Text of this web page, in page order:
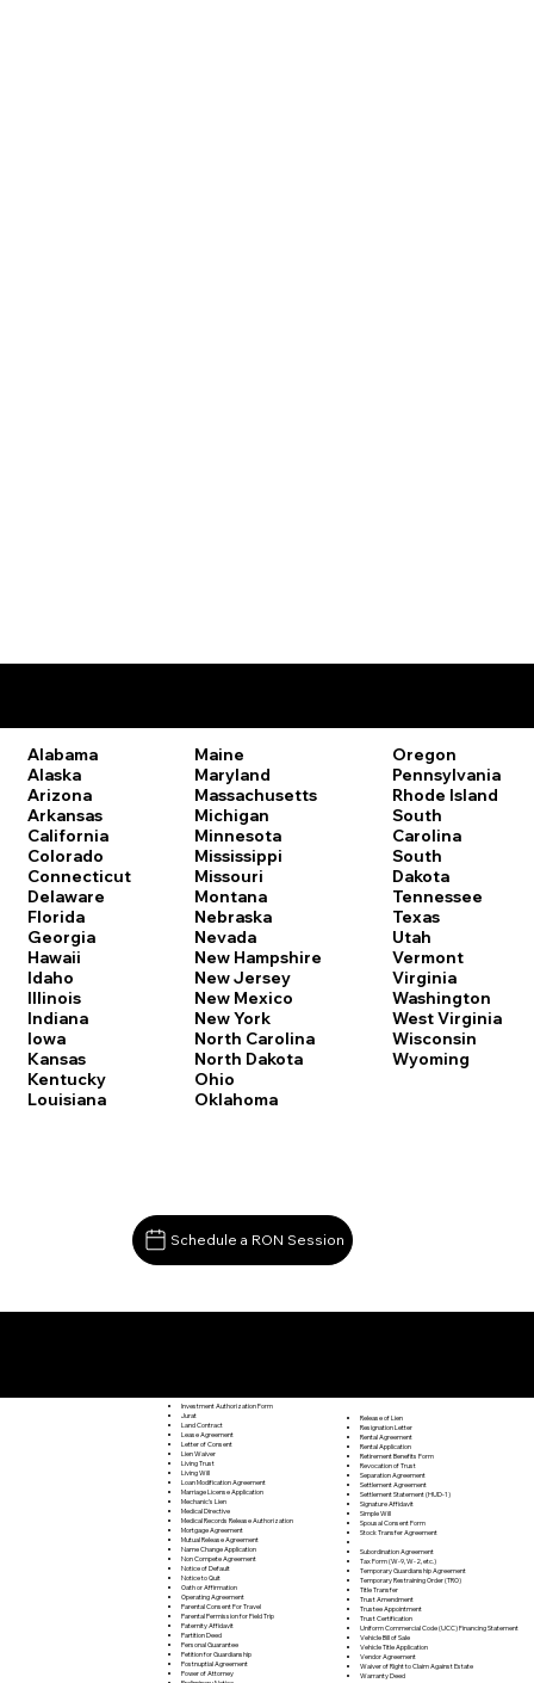
Alabama
Alaska
Arizona
Arkansas
California
Colorado
Connecticut
Delaware
Florida
Georgia
Hawaii
Idaho
Illinois
Indiana
Iowa
Kansas
Kentucky
Louisiana
Maine
Maryland
Massachusetts
Michigan
Minnesota
Mississippi
Missouri
Montana
Nebraska
Nevada
New Hampshire
New Jersey
New Mexico
New York
North Carolina
North Dakota
Ohio
Oklahoma
Oregon
Pennsylvania
Rhode Island
South
Carolina
South
Dakota
Tennessee
Texas
Utah
Vermont
Virginia
Washington
West Virginia
Wisconsin
Wyoming
Schedule a RON Session
Investment Authorization Form
Jurat
Land Contract
Lease Agreement
Letter of Consent
Lien Waiver
Living Trust
Living Will
Loan Modification Agreement
Marriage License Application
Mechanic's Lien
Medical Directive
Medical Records Release Authorization
Mortgage Agreement
Mutual Release Agreement
Name Change Application
Non Compete Agreement
Notice of Default
Notice to Quit
Oath or Affirmation
Operating Agreement
Parental Consent For Travel
Parental Permission for Field Trip
Paternity Affidavit
Partition Deed
Personal Guarantee
Petition for Guardianship
Postnuptial Agreement
Power of Attorney
Release of Lien
Resignation Letter
Rental Agreement
Rental Application
Retirement Benefits Form
Revocation of Trust
Separation Agreement
Settlement Agreement
Settlement Statement (HUD-1)
Signature Affidavit
Simple Will
Spousal Consent Form
Stock Transfer Agreement
Subordination Agreement
Tax Form (W-9, W-2, etc.)
Temporary Guardianship Agreement
Temporary Restraining Order (TRO)
Title Transfer
Trust Amendment
Trustee Appointment
Trust Certification
Uniform Commercial Code (UCC) Financing Statement
Vehicle Bill of Sale
Vehicle Title Application
Vendor Agreement
Waiver of Right to Claim Against Estate
Warranty Deed